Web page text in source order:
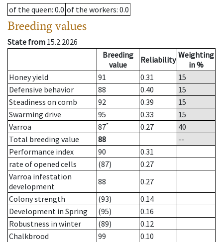
of the queen: 0.0 of the workers: 0.0
Breeding values
State from 15.2.2026
Breeding
value
Reliability Weighting
in %
Honey yield
91 0.31
15
Defensive behavior
88 0.40
15
Steadiness on comb
92 0.39
15
Swarming drive
95 0.33
15
Varroa
87* 0.27
40
Total breeding value
88
--
Performance index
90
0.31
rate of opened cells
(87)
0.27
Varroa infestation
development
88
0.27
Colony strength
(93)
0.14
Development in Spring
(95)
0.16
Robustness in winter
(89)
0.12
Chalkbrood
99
0.10